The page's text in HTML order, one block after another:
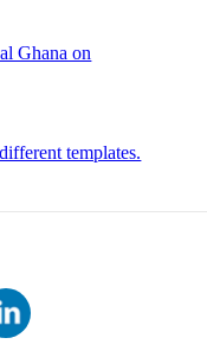
Ghana on
templates.